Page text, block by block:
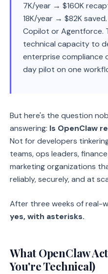
7K/year → $160K
18K/year → $82K
Copilot or Agentforce.
technical capacity to
enterprise compliance
day pilot on one
But here's the question
answering: Is OpenClaw
Not for developers
teams, ops leaders,
marketing organizations
reliably, securely, and at
After three weeks of real-
yes, with asterisks.
What OpenClaw
You're Technical)